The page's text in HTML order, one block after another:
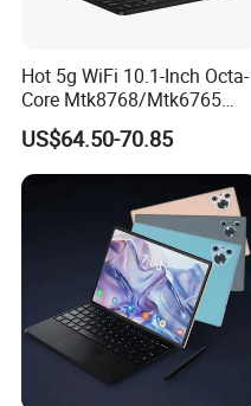
Hot 5g WiFi 10.1-Inch Octa-
Core Mtk8768/Mtk6765
32GB 64GB Bt 5.0 IPS
Touch Screen Android
15/16 GPS 4G LTE Phone
Call SIM Card Educational
US$64.50-70.85